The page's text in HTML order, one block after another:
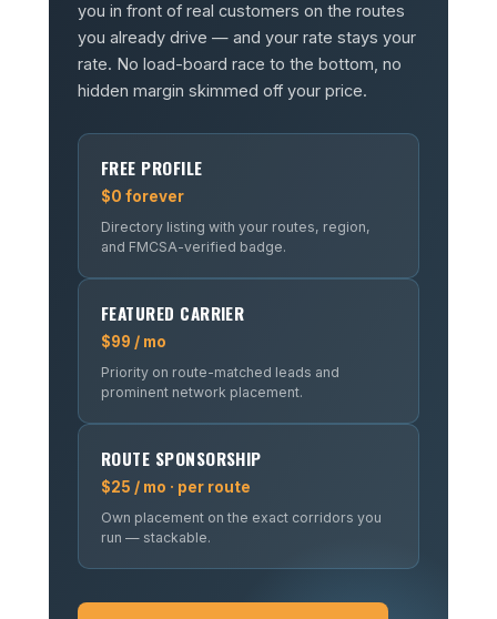
you in front of real customers on the routes
you already drive — and your rate stays your
rate. No load-board race to the bottom, no
hidden margin skimmed off your price.
FREE PROFILE
$0 forever
Directory listing with your routes, region,
and FMCSA-verified badge.
FEATURED CARRIER
$99 / mo
Priority on route-matched leads and
prominent network placement.
ROUTE SPONSORSHIP
$25 / mo · per route
Own placement on the exact corridors you
run — stackable.